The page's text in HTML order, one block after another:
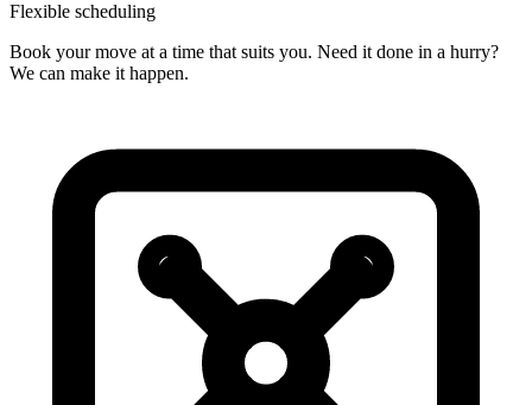
Flexible scheduling
Book your move at a time that suits you. Need it done in a hurry?
We can make it happen.